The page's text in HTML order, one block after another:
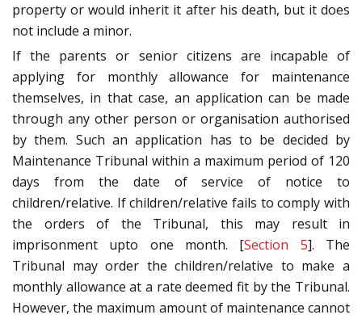
property or would inherit it after his death, but it does
not include a minor.
If the parents or senior citizens are incapable of
applying for monthly allowance for maintenance
themselves, in that case, an application can be made
through any other person or organisation authorised
by them. Such an application has to be decided by
Maintenance Tribunal within a maximum period of 120
days from the date of service of notice to
children/relative. If children/relative fails to comply with
the orders of the Tribunal, this may result in
imprisonment upto one month. [Section 5]. The
Tribunal may order the children/relative to make a
monthly allowance at a rate deemed fit by the Tribunal.
However, the maximum amount of maintenance cannot